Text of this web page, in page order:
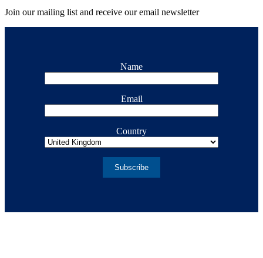
Join our mailing list and receive our email newsletter
Name
Email
Country
Subscribe